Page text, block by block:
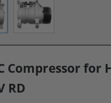
Compressor for
RD